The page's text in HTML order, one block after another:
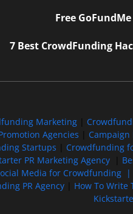
Free
7 Best CrowdFunding
Marketing
Agencies
Campaign
Startups Crowdfunding
PR Marketing Agency
Media for Crowdfunding |
PR Agency How To Write